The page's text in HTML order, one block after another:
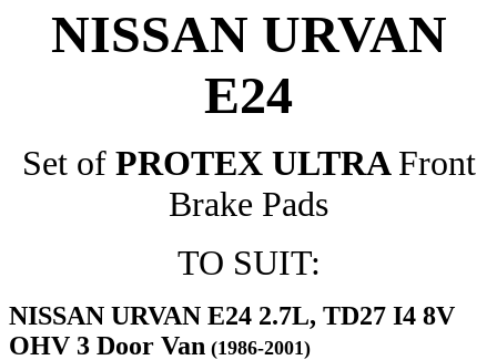
NISSAN URVAN
E24
Set of PROTEX ULTRAFront
Brake Pads
TO SUIT:
NISSAN URVAN E24 2.7L, TD27 I4 8V
OHV 3 Door Van (1986-2001)